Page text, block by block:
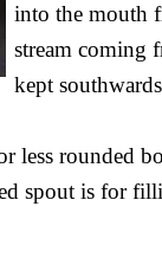
into the mouth
stream coming
kept
less rounded
spout is for